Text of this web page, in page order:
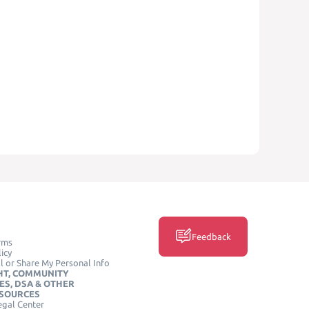
or Share My Personal Info
COMMUNITY
DSA & OTHER
Center
Feedback